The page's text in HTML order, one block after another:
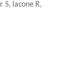
S, Iacone R,